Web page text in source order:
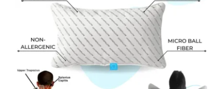
Medicated Pillow for Neck Pain
(Micro Ball Fiber)
Rated4.81
out of 5